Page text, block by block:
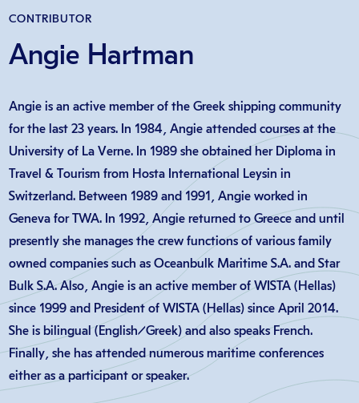
CONTRIBUTOR
Angie Hartman
Angie is an active member of the Greek shipping community
for the last 23 years. In 1984, Angie attended courses at the
University of La Verne. In 1989 she obtained her Diploma in
Travel & Tourism from Hosta International Leysin in
Switzerland. Between 1989 and 1991, Angie worked in
Geneva for TWA. In 1992, Angie returned to Greece and until
presently she manages the crew functions of various family
owned companies such as Oceanbulk Maritime S.A. and Star
Bulk S.A. Also, Angie is an active member of WISTA (Hellas)
since 1999 and President of WISTA (Hellas) since April 2014.
She is bilingual (English/Greek) and also speaks French.
Finally, she has attended numerous maritime conferences
either as a participant or speaker.